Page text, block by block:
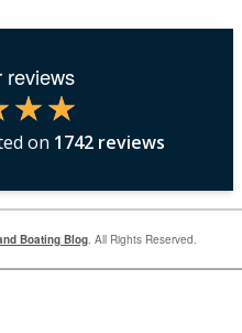
reviews
on 1742reviews
Boating Blog. All Rights Reserved.